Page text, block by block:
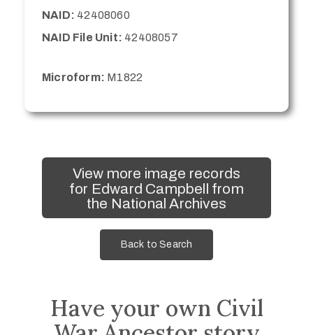
NAID: 42408060
NAID File Unit: 42408057
Microform: M1822
View more image records
for Edward Campbell from
the National Archives
Back to Search
Have your own Civil